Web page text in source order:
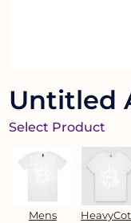
Untitled
Select Product
Mens